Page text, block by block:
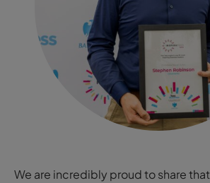
We are incredibly proud to share that